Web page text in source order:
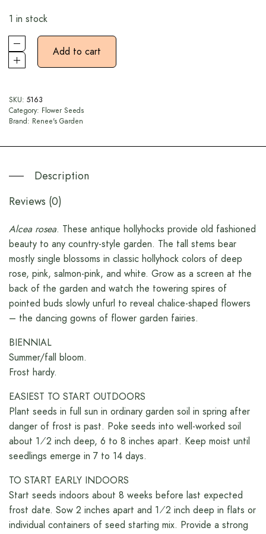
1 in stock
Add to cart
SKU: 5163
Category: Flower Seeds
Brand: Renee's Garden
Description
Reviews (0)
Alcea rosea. These antique hollyhocks provide old fashioned
beauty to any country-style garden. The tall stems bear
mostly single blossoms in classic hollyhock colors of deep
rose, pink, salmon-pink, and white. Grow as a screen at the
back of the garden and watch the towering spires of
pointed buds slowly unfurl to reveal chalice-shaped flowers
– the dancing gowns of flower garden fairies.
BIENNIAL
Summer/fall bloom.
Frost hardy.
EASIEST TO START OUTDOORS
Plant seeds in full sun in ordinary garden soil in spring after
danger of frost is past. Poke seeds into well-worked soil
about 1⁄2 inch deep, 6 to 8 inches apart. Keep moist until
seedlings emerge in 7 to 14 days.
TO START EARLY INDOORS
Start seeds indoors about 8 weeks before last expected
frost date. Sow 2 inches apart and 1⁄2 inch deep in flats or
individual containers of seed starting mix. Provide a strong